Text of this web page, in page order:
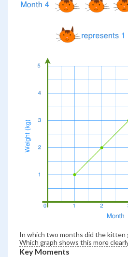
In which two months did the kitten
Which graph shows this more
Key Moments